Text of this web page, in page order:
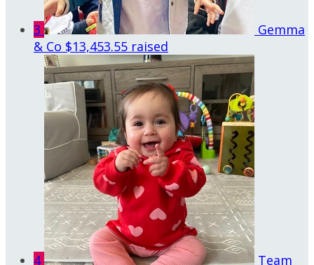
3
Gemma
& Co $13,453.55 raised
4
Team